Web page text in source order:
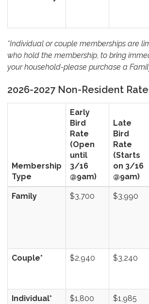
*Individual or couple memberships are
who hold the membership, to bring
your household-please purchase a
2026-2027 Non-Resident
Membership
Type
Early
Bird
Rate
(Open
until
3/16
@9am)
Late
Bird
Rate
(Starts
on 3/16
@9am)
Family $3,700 $3,990
Couple* $2,940 $3,240
Individual* $1,800 $1,985